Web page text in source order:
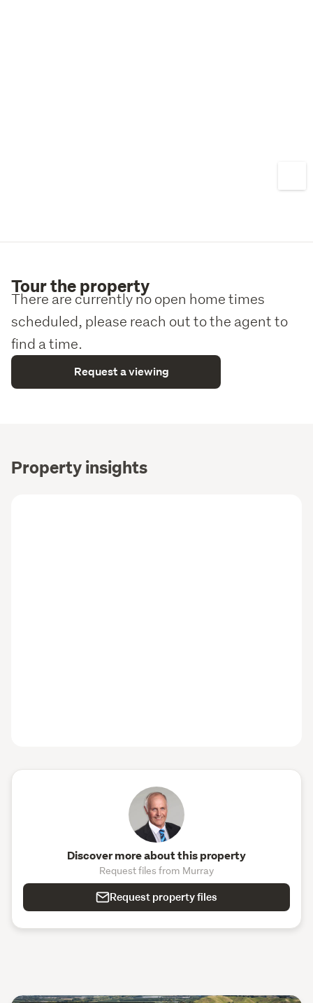
Tour the property
There are currently no open home times
scheduled, please reach out to the agent to
find a time.
Request a viewing
Property insights
Discover more about this property
Request files from Murray
Request property files